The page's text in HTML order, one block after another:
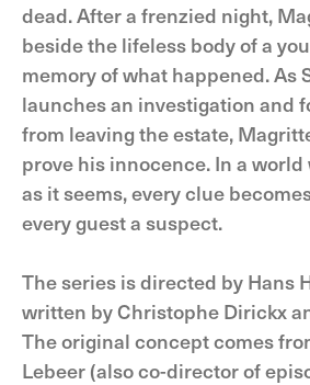
dead. After a frenzied night,
beside the lifeless body of a
memory of what happened. As
launches an investigation and
from leaving the estate,
prove his innocence. In a
as it seems, every clue
every guest a suspect.
The series is directed by Hans
written by Christophe Dirickx
The original concept comes
Lebeer (also co-director of